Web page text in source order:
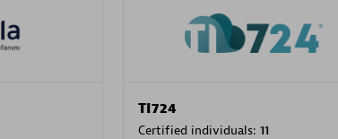
TI724
Certified individuals: 11